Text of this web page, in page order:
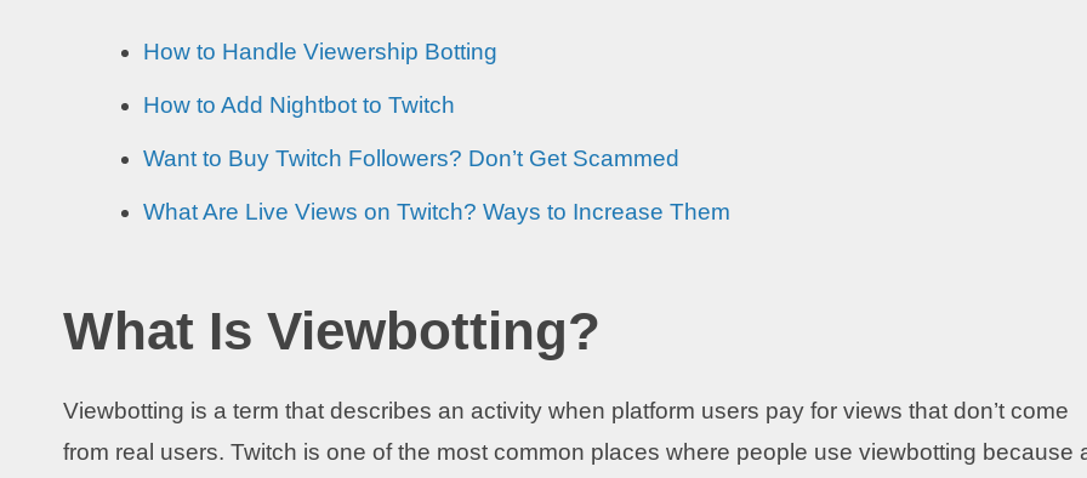
How to Handle Viewership Botting
How to Add Nightbot to Twitch
Want to Buy Twitch Followers? Don’t Get Scammed
What Are Live Views on Twitch? Ways to Increase Them
What Is Viewbotting?
Viewbotting is a term that describes an activity when platform users pay for views that don’t come
from real users. Twitch is one of the most common places where people use viewbotting because